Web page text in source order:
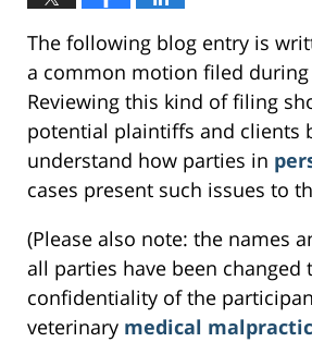
The following blog entry is
a common motion filed
Reviewing this kind of filing
potential plaintiffs and clients
understand how parties in
cases present such issues to
(Please also note: the names
all parties have been changed
confidentiality of the
veterinary medical